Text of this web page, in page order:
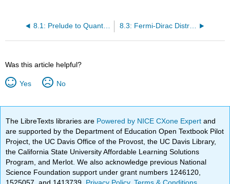
8.1: Prelude to Quantum Statistical Mechanics 8.3: Fermi-Dirac Distribution
Was this article helpful?
Yes No
The LibreTexts libraries are Powered by NICE CXone Expertand
are supported by the Department of Education Open Textbook Pilot
Project, the UC Davis Office of the Provost, the UC Davis Library,
the California State University Affordable Learning Solutions
Program, and Merlot. We also acknowledge previous National
Science Foundation support under grant numbers 1246120,